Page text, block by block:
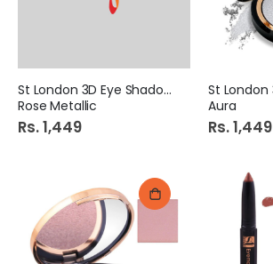
St London 3D Eye Shadow
Rose Metallic
Rs. 1,449
Aura
Rs. 1,449